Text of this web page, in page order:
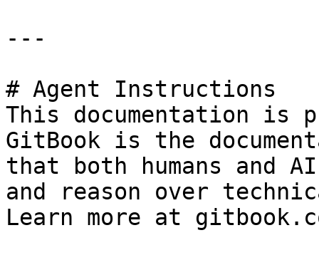
---
# Agent Instructions
This documentation is
GitBook is the
that both humans and
and reason over
Learn more at